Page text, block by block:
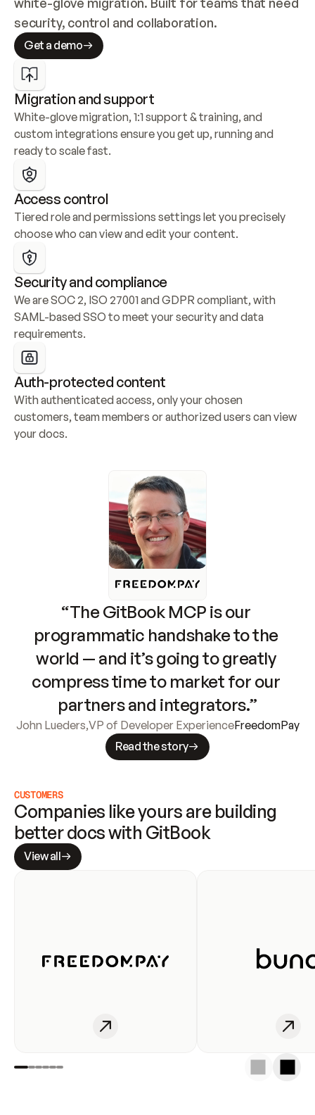
security, control and collaboration.
Get a demo
Migration and support
White-glove migration, 1:1 support & training, and
custom integrations ensure you get up, running and
ready to scale fast.
Access control
Tiered role and permissions settings let you precisely
choose who can view and edit your content.
Security and compliance
We are SOC 2, ISO 27001 and GDPR compliant, with
SAML-based SSO to meet your security and data
requirements.
Auth-protected content
With authenticated access, only your chosen
customers, team members or authorized users can view
your docs.
“The GitBook MCP is our
programmatic handshake to the
world — and it’s going to greatly
compress time to market for our
partners and integrators.”
John Lueders,VP of Developer ExperienceFreedomPay
Read the story
CUSTOMERS
Companies like yours are building
better docs with GitBook
View all